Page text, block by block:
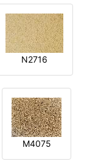
N2716
M4075